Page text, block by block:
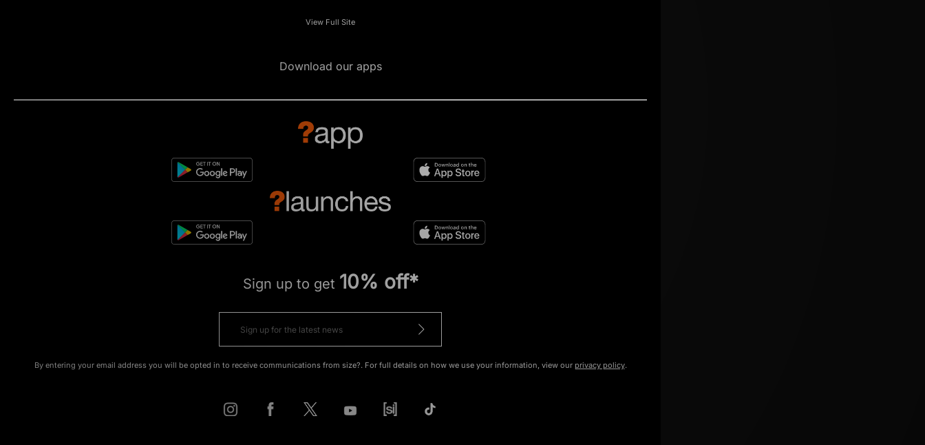
View Full Site
Download our apps
Sign up to get 10% off*
By entering your email address you will be opted in to receive communications from size?. For full details on how we use your information, view our privacy policy.